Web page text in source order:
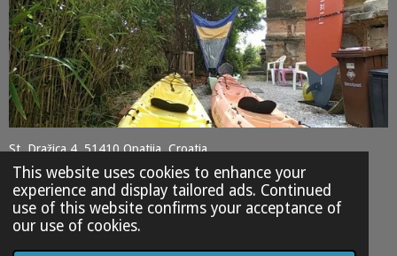
This website uses cookies to enhance your
experience and display tailored ads. Continued
use of this website confirms your acceptance of
our use of cookies.
St. Dražica 4, 51410 Opatija, Croatia
+385 98 9372247
SHARE SHARE SHARE SHARE